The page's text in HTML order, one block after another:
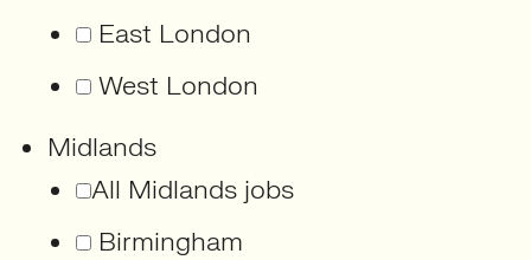
East London
West London
Midlands
All Midlands jobs
Birmingham